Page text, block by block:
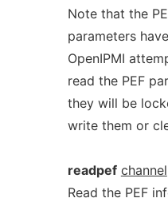
Note that the
parameters
OpenIPMI
read the PEF
they will be
write them or
readpef channel
Read the PEF